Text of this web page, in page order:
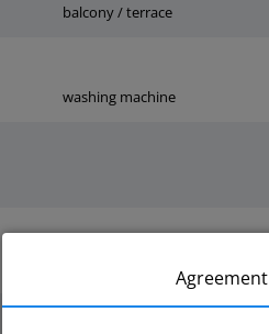
balcony / terrace
washing machine
Agreement